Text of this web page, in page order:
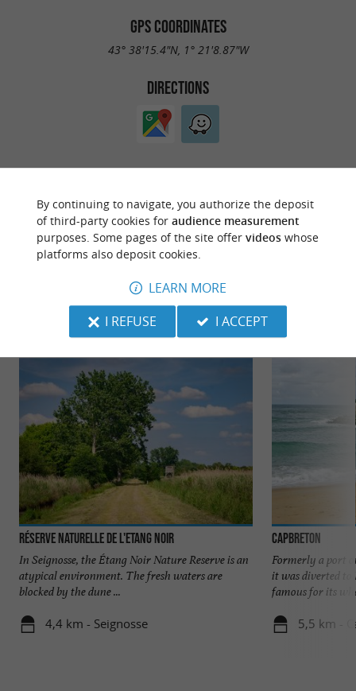
GPS COORDINATES
43° 38'15.4"N, 1° 21'8.87"W
DIRECTIONS
Information Accommodation
Réserve Naturelle de l'Etang Noir
In Seignosse, the Étang Noir Nature Reserve is an
atypical environment. The fresh waters are
blocked by the dune ...
4,4 km - Seignosse
Capbreton
Formerly a port
it was diverted to
famous for its
5,5 km -
By continuing to navigate, you authorize the deposit
of third-party cookies for audience measurement
purposes. Some pages of the site offer videoswhose
platforms also deposit cookies.
LEARN MORE
I REFUSE
I ACCEPT